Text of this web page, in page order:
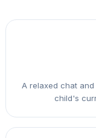
A relaxed chat
child's